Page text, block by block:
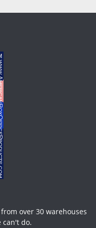
over 30 warehouses
can't do.